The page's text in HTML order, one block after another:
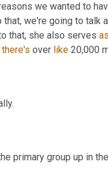
we wanted to
that, we're going to
that, she also serves
there's over like 20,000
primary group up in